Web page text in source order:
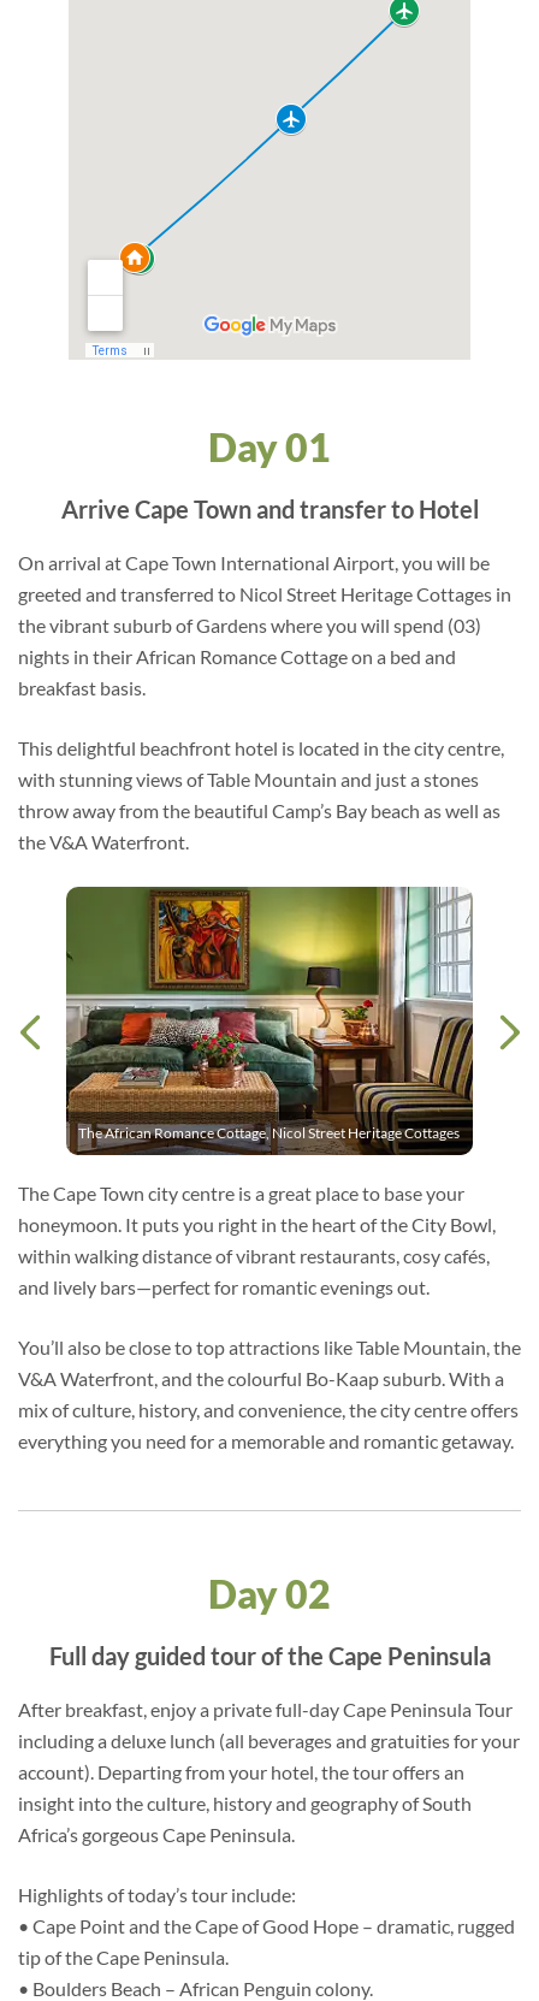
Day 01
Arrive Cape Town and transfer to Hotel
On arrival at Cape Town International Airport, you will be
greeted and transferred to Nicol Street Heritage Cottages in
the vibrant suburb of Gardens where you will spend (03)
nights in their African Romance Cottage on a bed and
breakfast basis.
This delightful beachfront hotel is located in the city centre,
with stunning views of Table Mountain and just a stones
throw away from the beautiful Camp’s Bay beach as well as
the V&A Waterfront.
The African Romance Cottage, Nicol Street Heritage Cottages
The Cape Town city centre is a great place to base your
honeymoon. It puts you right in the heart of the City Bowl,
within walking distance of vibrant restaurants, cosy cafés,
and lively bars—perfect for romantic evenings out.
You’ll also be close to top attractions like Table Mountain, the
V&A Waterfront, and the colourful Bo-Kaap suburb. With a
mix of culture, history, and convenience, the city centre offers
everything you need for a memorable and romantic getaway.
Day 02
Full day guided tour of the Cape Peninsula
After breakfast, enjoy a private full-day Cape Peninsula Tour
including a deluxe lunch (all beverages and gratuities for your
account). Departing from your hotel, the tour offers an
insight into the culture, history and geography of South
Africa’s gorgeous Cape Peninsula.
Highlights of today’s tour include:
• Cape Point and the Cape of Good Hope – dramatic, rugged
tip of the Cape Peninsula.
• Boulders Beach – African Penguin colony.